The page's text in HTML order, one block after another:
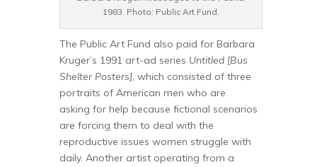
1983. Photo: Public Art Fund.
The Public Art Fund also paid for Barbara
Kruger’s 1991 art-ad series Untitled [Bus
Shelter Posters], which consisted of three
portraits of American men who are
asking for help because fictional scenarios
are forcing them to deal with the
reproductive issues women struggle with
daily. Another artist operating from a